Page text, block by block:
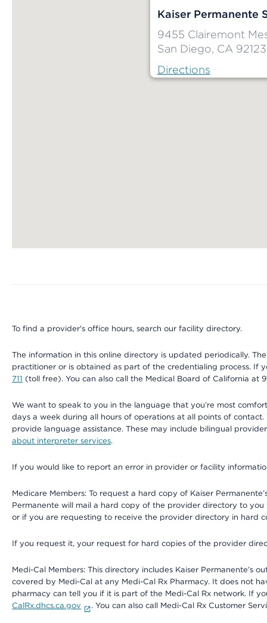
Kaiser Permanente
9455 Clairemont
San Diego, CA 92123
Directions
To find a provider's office hours, search our facility directory.
The information in this online directory is updated periodically.
practitioner or is obtained as part of the credentialing process. If
711 (toll free). You can also call the Medical Board of California at
We want to speak to you in the language that you’re most
days a week during all hours of operations at all points of
provide language assistance. These may include bilingual
about interpreter services.
If you would like to report an error in provider or facility
Medicare Members: To request a hard copy of Kaiser
Permanente will mail a hard copy of the provider directory to
or if you are requesting to receive the provider directory in hard
If you request it, your request for hard copies of the provider
Medi-Cal Members: This directory includes Kaiser
covered by Medi-Cal at any Medi-Cal Rx Pharmacy. It does not
pharmacy can tell you if it is part of the Medi-Cal Rx network. If
CalRx.dhcs.ca.gov
. You can also call Medi-Cal Rx Customer